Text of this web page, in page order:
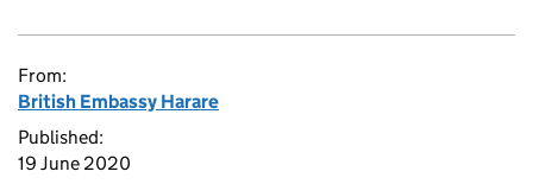
From:
British Embassy Harare
Published:
19 June 2020